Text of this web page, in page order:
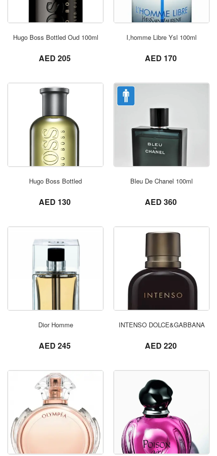
Hugo Boss Bottled Oud 100ml
AED 205
ORDER NOW
I,homme Libre Ysl 100ml
AED 170
Hugo Boss Bottled
AED 130
ORDER NOW
Bleu De Chanel 100ml
AED 360
Dior Homme
AED 245
ORDER NOW
INTENSO DOLCE&GABBANA
AED 220